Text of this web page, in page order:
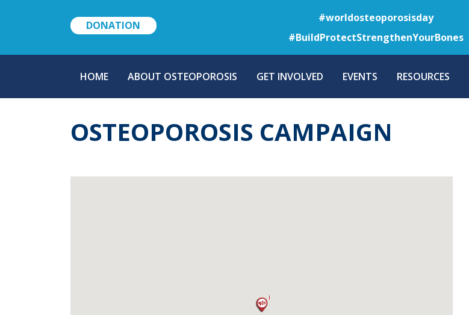
to
main
content
DONATION
#worldosteoporosisday
#BuildProtectStrengthenYourBones
NAVIGATION
HOME ABOUT OSTEOPOROSIS GET INVOLVED EVENTS RESOURCES
OSTEOPOROSIS CAMPAIGN